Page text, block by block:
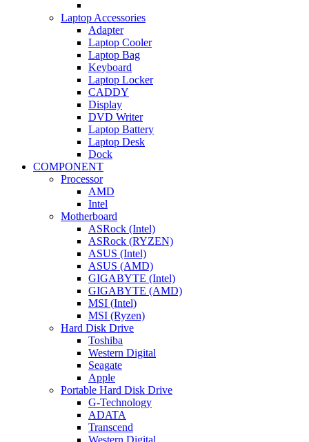
Laptop Accessories
Adapter
Laptop Cooler
Laptop Bag
Keyboard
Laptop Locker
CADDY
Display
DVD Writer
Laptop Battery
Laptop Desk
Dock
COMPONENT
Processor
AMD
Intel
Motherboard
ASRock (Intel)
ASRock (RYZEN)
ASUS (Intel)
ASUS (AMD)
GIGABYTE (Intel)
GIGABYTE (AMD)
MSI (Intel)
MSI (Ryzen)
Hard Disk Drive
Toshiba
Western Digital
Seagate
Apple
Portable Hard Disk Drive
G-Technology
ADATA
Transcend